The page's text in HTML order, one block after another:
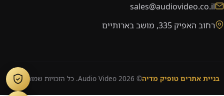
sales@audiovideo.co.il
רחוב האפיק 335, מושב בארותיים
בניית אתרים טופיק מדיה© 2026 Audio Video. כל הזכויות שמורות.